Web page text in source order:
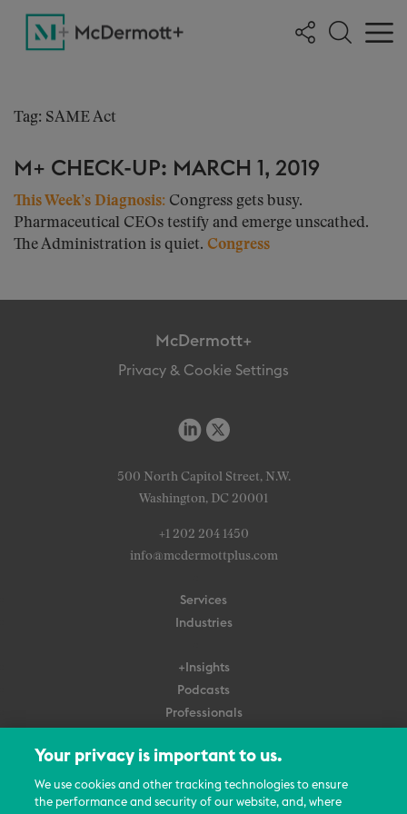
Tag: SAME Act
M+ CHECK-UP: MARCH 1, 2019
This Week’s Diagnosis: Congress gets busy.
Pharmaceutical CEOs testify and emerge unscathed.
The Administration is quiet. Congress
McDermott+
Privacy & Cookie Settings
500 North Capitol Street, N.W.
Washington, DC 20001
+1 202 204 1450
info@mcdermottplus.com
Services
Industries
+Insights
Podcasts
Professionals
About Us
Careers
Your privacy is important to us.
We use cookies and other tracking technologies to ensure
the performance and security of our website, and, where